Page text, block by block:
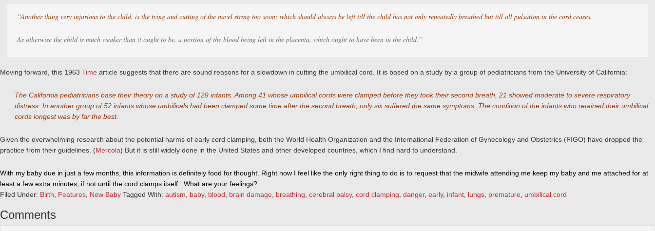
“Another thing very injurious to the child, is the tying and cutting of the navel string too soon; which should always be left till the child has not only repeatedly breathed but till all pulsation in the cord ceases.
As otherwise the child is much weaker than it ought to be, a portion of the blood being left in the placenta, which ought to have been in the child.”
Moving forward, this 1963 Time article suggests that there are sound reasons for a slowdown in cutting the umbilical cord. It is based on a study by a group of pediatricians from the University of California:
The California pediatricians base their theory on a study of 129 infants. Among 41 whose umbilical cords were clamped before they took their second breath, 21 showed moderate to severe respiratory
distress. In another group of 52 infants whose umbilicals had been clamped some time after the second breath, only six suffered the same symptoms. The condition of the infants who retained their umbilical
cords longest was by far the best.
Given the overwhelming research about the potential harms of early cord clamping, both the World Health Organization and the International Federation of Gynecology and Obstetrics (FIGO) have dropped the
practice from their guidelines. (Mercola) But it is still widely done in the United States and other developed countries, which I find hard to understand.
With my baby due in just a few months, this information is definitely food for thought. Right now I feel like the only right thing to do is to request that the midwife attending me keep my baby and me attached for at
least a few extra minutes, if not until the cord clamps itself. What are your feelings?
Filed Under: Birth Features New Baby Tagged With: autism baby, blood brain damage breathing cerebral palsy, cord clamping danger, early, infant lungs premature umbilical cord
Comments